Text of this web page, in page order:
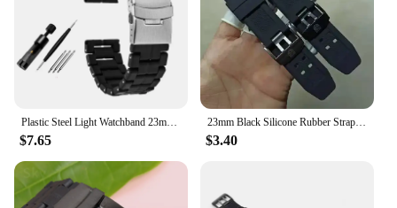
$7.65
23mm Black Silicone Rubber Strap for Luminox Military 7251 3050 Watch Band Men Sport Waterproof Bracelet Accessories with logo
$3.40